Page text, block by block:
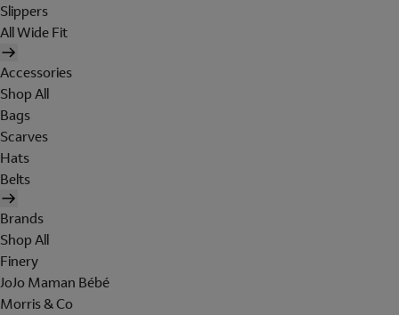
Slippers
All Wide Fit
Accessories
Shop All
Bags
Scarves
Hats
Belts
Brands
Shop All
Finery
JoJo Maman Bébé
Morris & Co